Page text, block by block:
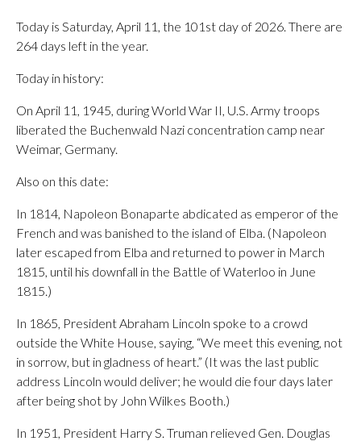
Today is Saturday, April 11, the 101st day of 2026. There are
264 days left in the year.
Today in history:
On April 11, 1945, during World War II, U.S. Army troops
liberated the Buchenwald Nazi concentration camp near
Weimar, Germany.
Also on this date:
In 1814, Napoleon Bonaparte abdicated as emperor of the
French and was banished to the island of Elba. (Napoleon
later escaped from Elba and returned to power in March
1815, until his downfall in the Battle of Waterloo in June
1815.)
In 1865, President Abraham Lincoln spoke to a crowd
outside the White House, saying, “We meet this evening, not
in sorrow, but in gladness of heart.” (It was the last public
address Lincoln would deliver; he would die four days later
after being shot by John Wilkes Booth.)
In 1951, President Harry S. Truman relieved Gen. Douglas